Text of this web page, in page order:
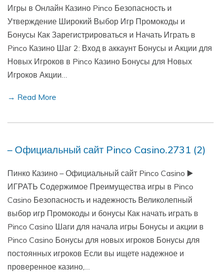
Игры в Онлайн Казино Pinco Безопасность и
Утверждение Широкий Выбор Игр Промокоды и
Бонусы Как Зарегистрироваться и Начать Играть в
Pinco Казино Шаг 2: Вход в аккаунт Бонусы и Акции для
Новых Игроков в Pinco Казино Бонусы для Новых
Игроков Акции…
→ Read More
– Официальный сайт Pinco Casino.2731 (2)
Пинко Казино – Официальный сайт Pinco Casino ▶️
ИГРАТЬ Содержимое Преимущества игры в Pinco
Casino Безопасность и надежность Великолепный
выбор игр Промокоды и бонусы Как начать играть в
Pinco Casino Шаги для начала игры Бонусы и акции в
Pinco Casino Бонусы для новых игроков Бонусы для
постоянных игроков Если вы ищете надежное и
проверенное казино,…